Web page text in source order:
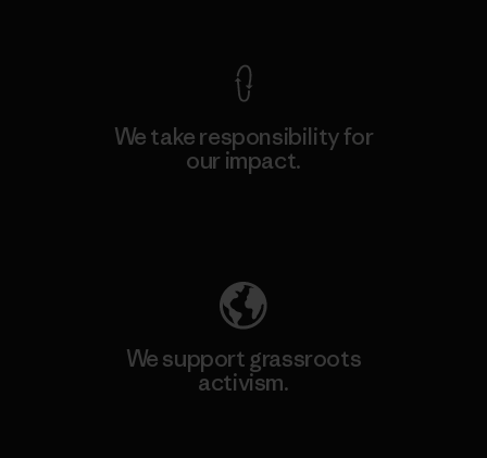
We take responsibility for
our impact.
We support grassroots
activism.